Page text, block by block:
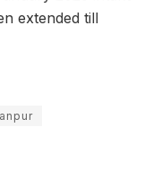
extended till